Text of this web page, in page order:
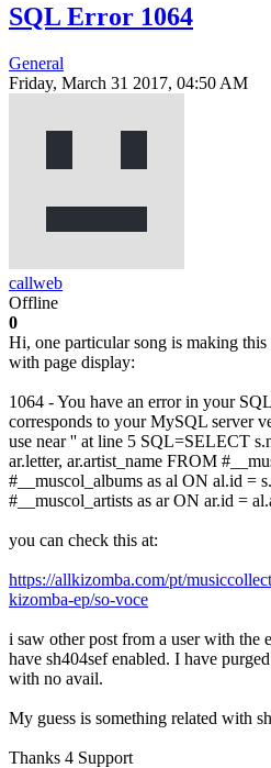
SQL Error 1064
General
Friday, March 31 2017, 04:50 AM
callweb
Offline
0
Hi, one particular song is making this
with page display:
1064 - You have an error in your
corresponds to your MySQL server
use near '' at line 5 SQL=SELECT
ar.letter, ar.artist_name FROM
#__muscol_albums as al ON al.id =
#__muscol_artists as ar ON ar.id =
you can check this at:
https://allkizomba.com/pt/
kizomba-ep/so-voce
i saw other post from a user with the
have sh404sef enabled. I have
with no avail.
My guess is something related with
Thanks 4 Support